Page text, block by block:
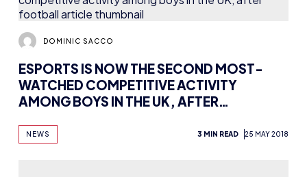
DOMINIC SACCO
ESPORTS IS NOW THE SECOND MOST-
WATCHED COMPETITIVE ACTIVITY
AMONG BOYS IN THE UK, AFTER
NEWS 3 MIN READ 25 MAY 2018